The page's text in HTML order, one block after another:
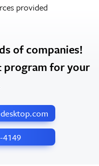
provided
of companies!
program for your